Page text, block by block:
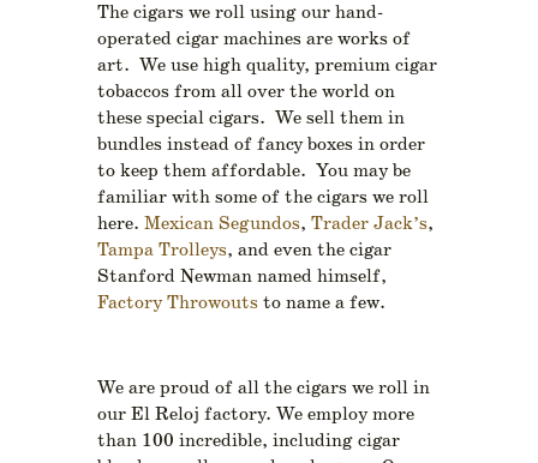
The cigars we roll using our hand-
operated cigar machines are works of
art. We use high quality, premium cigar
tobaccos from all over the world on
these special cigars. We sell them in
bundles instead of fancy boxes in order
to keep them affordable. You may be
familiar with some of the cigars we roll
here. Mexican Segundos, Trader Jack’s,
Tampa Trolleys, and even the cigar
Stanford Newman named himself,
Factory Throwoutsto name a few.
We are proud of all the cigars we roll in
our El Reloj factory. We employ more
than 100 incredible, including cigar